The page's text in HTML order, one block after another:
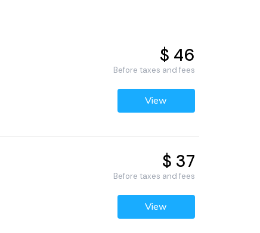
$ 46
Before taxes and fees
View
$ 37
Before taxes and fees
View